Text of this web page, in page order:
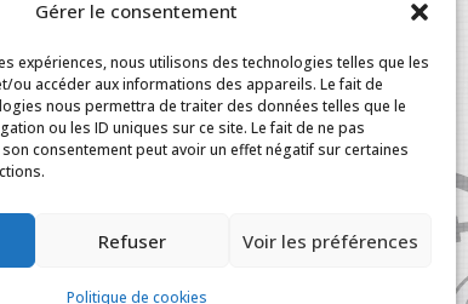
Gérer le consentement
expériences, nous utilisons des technologies telles que les
ou accéder aux informations des appareils. Le fait de
nous permettra de traiter des données telles que le
ou les ID uniques sur ce site. Le fait de ne pas
consentement peut avoir un effet négatif sur certaines
Refuser Voir les préférences
Politique de cookies